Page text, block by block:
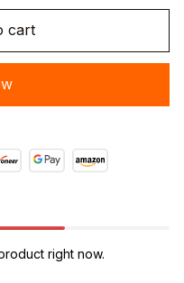
cart
right now.